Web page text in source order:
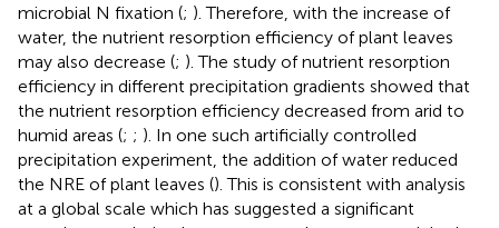
microbial N fixation (; ). Therefore, with the increase of
water, the nutrient resorption efficiency of plant leaves
may also decrease (; ). The study of nutrient resorption
efficiency in different precipitation gradients showed that
the nutrient resorption efficiency decreased from arid to
humid areas (; ; ). In one such artificially controlled
precipitation experiment, the addition of water reduced
the NRE of plant leaves (). This is consistent with analysis
at a global scale which has suggested a significant